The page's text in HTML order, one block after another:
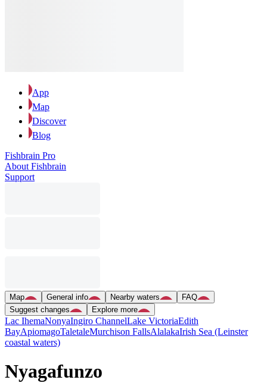
App
Map
Discover
Blog
Fishbrain Pro
About Fishbrain
Support
Map General info Nearby waters
FAQ
Suggest changes
Explore more
Lac IhemaNonyaIngiro ChannelLake VictoriaEdith
BayApiomagoTaletaleMurchison FallsAlalakaIrish Sea (Leinster
coastal waters)
Nyagafunzo